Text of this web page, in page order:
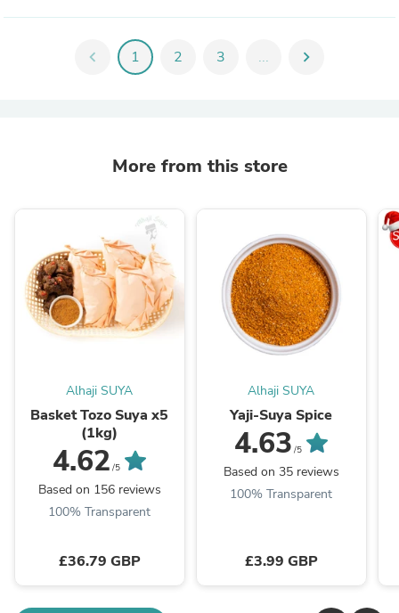
chevron_left 1 2 3 ... chevron_right
More from this store
Alhaji SUYA
Basket Tozo Suya x5
(1kg)
4.62 /5
Based on 156 reviews
100% Transparent
£36.79 GBP
Alhaji SUYA
Yaji-Suya Spice
4.63 /5
Based on 35 reviews
100% Transparent
£3.99 GBP